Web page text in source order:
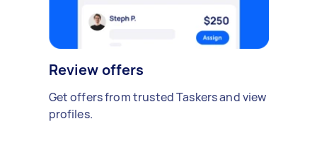
Review offers
Get offers from trusted Taskers and view
profiles.